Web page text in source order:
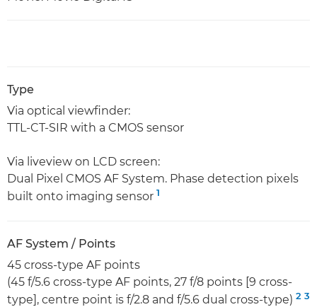
Type
Via optical viewfinder:
TTL-CT-SIR with a CMOS sensor
Via liveview on LCD screen:
Dual Pixel CMOS AF System. Phase detection pixels
built onto imaging sensor 1
AF System / Points
45 cross-type AF points
(45 f/5.6 cross-type AF points, 27 f/8 points [9 cross-
type], centre point is f/2.8 and f/5.6 dual cross-type) 2 3